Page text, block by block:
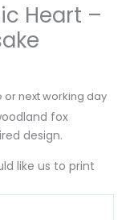
Heart –
fox
design.
like us to print